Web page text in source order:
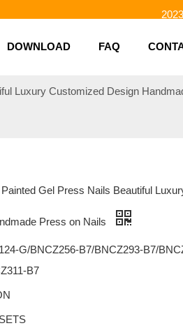
DOWNLOAD FAQ
Luxury Customized Design
Gel Press Nails Beautiful
Press on Nails
G/BNCZ256-B7/BNCZ293-B7/
B7